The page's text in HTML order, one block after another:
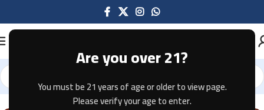
Are you over 21?
You must be 21 years of age or older to view page.
Please verify your age to enter.
Home E-JUICE